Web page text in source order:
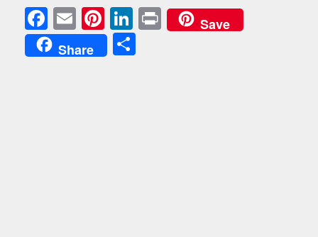
Facebook
EmailPinterest
LinkedIn
PrintSave
Share